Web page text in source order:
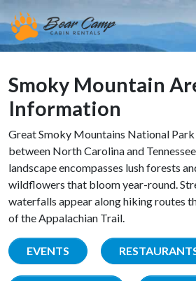
Smoky Mountain
Information
Great Smoky Mountains National
between North Carolina and
landscape encompasses lush forests
wildflowers that bloom year-round.
waterfalls appear along hiking routes
of the Appalachian Trail.
EVENTS